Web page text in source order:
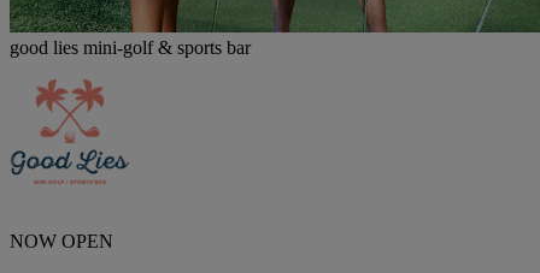
good lies mini-golf & sports bar
NOW OPEN